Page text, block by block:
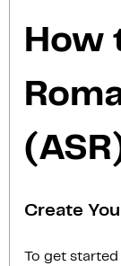
How
Create
To get